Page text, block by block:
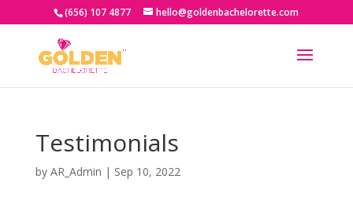
(656) 107 4877 hello@goldenbachelorette.com
Testimonials
by AR_Admin | Sep 10, 2022